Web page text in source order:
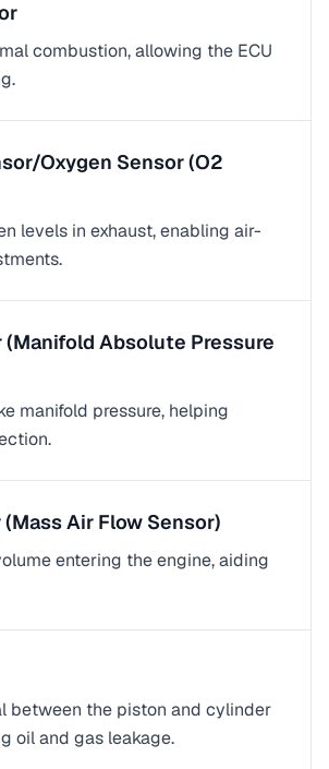
combustion, allowing the ECU
Oxygen Sensor (O2
levels in exhaust, enabling air-
(Manifold Absolute Pressure
manifold pressure, helping
Air Flow Sensor)
entering the engine, aiding
between the piston and cylinder
oil and gas leakage.